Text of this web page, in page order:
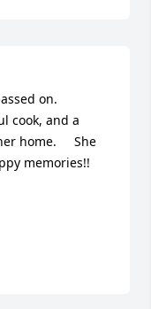
on.
cook, and a
home.     She
memories!!